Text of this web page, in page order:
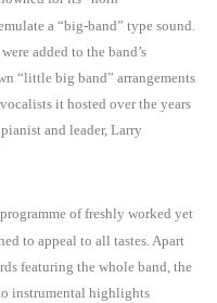
a “big-band” type sound.
added to the band’s
“little big band” arrangements
it hosted over the years
and leader, Larry
of freshly worked yet
to appeal to all tastes. Apart
featuring the whole band, the
instrumental highlights